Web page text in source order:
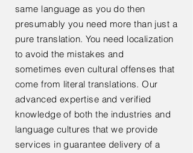
same language as you do then
presumably you need more than just a
pure translation. You need localization
to avoid the mistakes and
sometimes even cultural offenses that
come from literal translations. Our
advanced expertise and verified
knowledge of both the industries and
language cultures that we provide
services in guarantee delivery of a